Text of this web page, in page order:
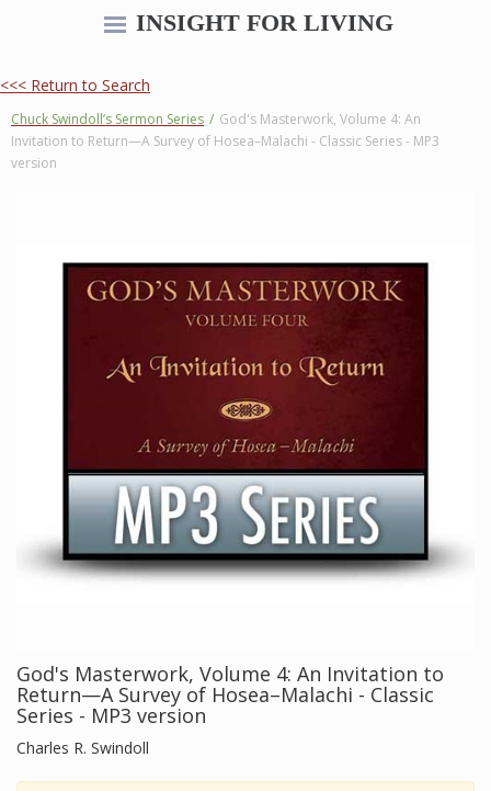
INSIGHT FOR LIVING
<<< Return to Search
Chuck Swindoll’s Sermon Series / God's Masterwork, Volume 4: An
Invitation to Return—A Survey of Hosea–Malachi - Classic Series - MP3
version
God's Masterwork, Volume 4: An Invitation to
Return—A Survey of Hosea–Malachi - Classic
Series - MP3 version
Charles R. Swindoll